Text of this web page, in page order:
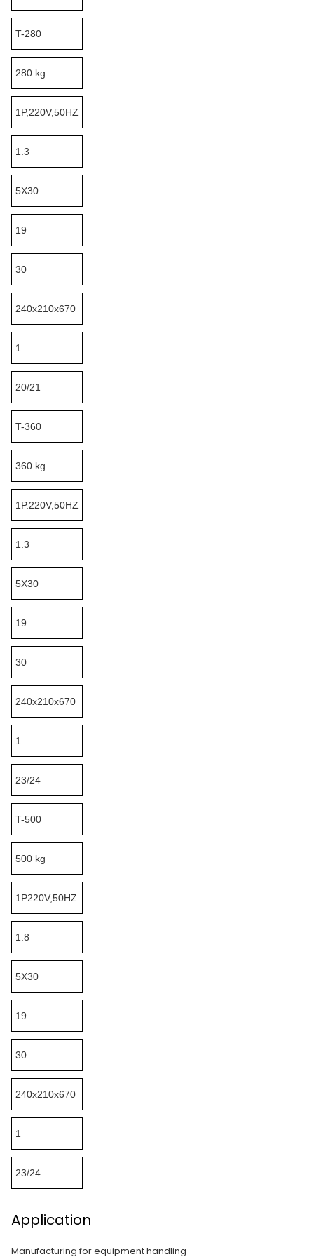
T-280
280 kg
1P,220V,50HZ
1.3
5X30
19
30
240x210x670
1
20/21
T-360
360 kg
1P.220V,50HZ
1.3
5X30
19
30
240x210x670
1
23/24
T-500
500 kg
1P220V,50HZ
1.8
5X30
19
30
240x210x670
1
23/24
Application
Manufacturing for equipment handling